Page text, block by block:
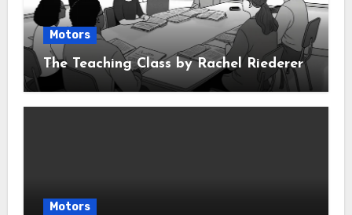
Motors
The Teaching Class by Rachel Riederer
Motors